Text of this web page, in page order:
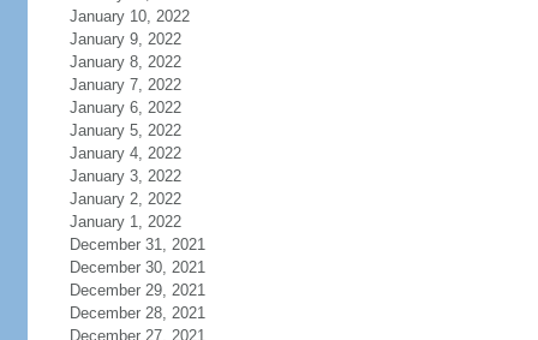
January 10, 2022
January 9, 2022
January 8, 2022
January 7, 2022
January 6, 2022
January 5, 2022
January 4, 2022
January 3, 2022
January 2, 2022
January 1, 2022
December 31, 2021
December 30, 2021
December 29, 2021
December 28, 2021
December 27, 2021